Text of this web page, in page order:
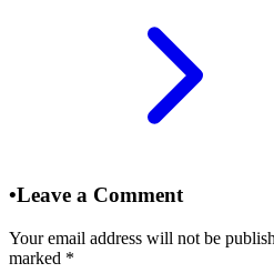
•Leave a Comment
Your email address will not be
marked *